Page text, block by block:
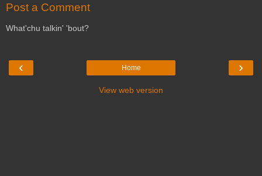
Post a Comment
What'chu talkin' 'bout?
‹ ›
Home
View web version